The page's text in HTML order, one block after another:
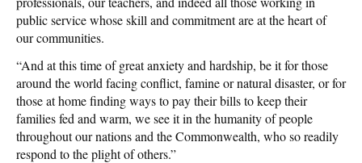
public service whose skill and commitment are at the heart of
our communities.
“And at this time of great anxiety and hardship, be it for those
around the world facing conflict, famine or natural disaster, or for
those at home finding ways to pay their bills to keep their
families fed and warm, we see it in the humanity of people
throughout our nations and the Commonwealth, who so readily
respond to the plight of others.”